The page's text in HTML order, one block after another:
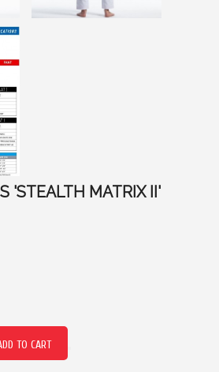
'STEALTH MATRIX II'
TO CART